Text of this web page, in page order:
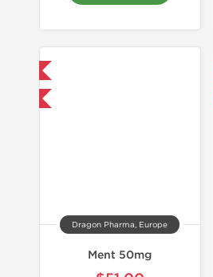
Dragon Pharma, Europe
Ment 50mg